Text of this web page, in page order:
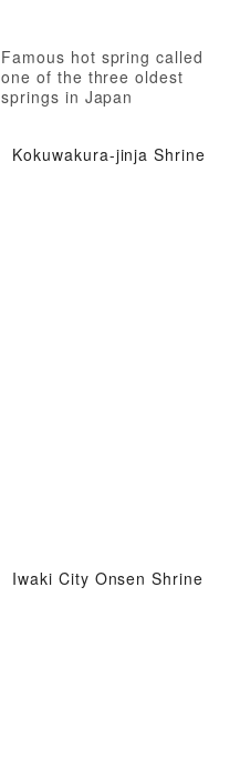
Famous hot spring called
one of the three oldest
springs in Japan
Kokuwakura-jinja Shrine
Iwaki City Onsen Shrine